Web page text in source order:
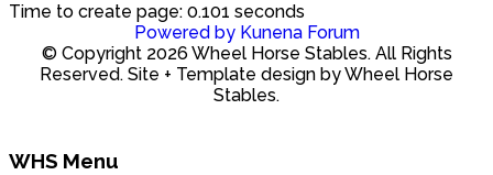
Time to create page: 0.101 seconds
Powered by Kunena Forum
© Copyright 2026 Wheel Horse Stables. All Rights
Reserved. Site + Template design by Wheel Horse
Stables.
WHS Menu